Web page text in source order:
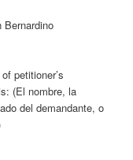
Bernardino
petitioner’s
(El nombre, la
del demandante, o